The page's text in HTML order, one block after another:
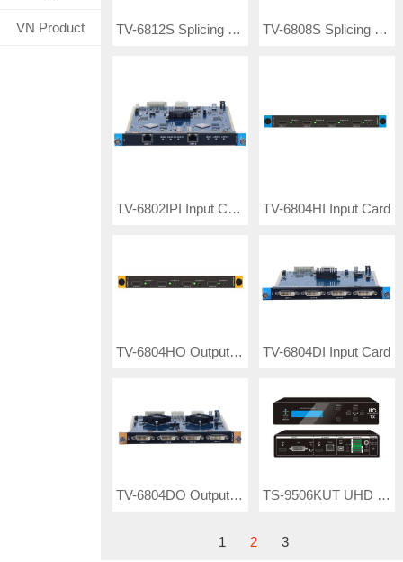
VN Product TV-6812S Splicing Matrix Controller TV-6808S Splicing Matrix Controller
TV-6802IPI Input Card TV-6804HI Input Card
TV-6804HO Output Card TV-6804DI Input Card
TV-6804DO Output Card TS-9506KUT UHD KVM Transmitter
1 2 3